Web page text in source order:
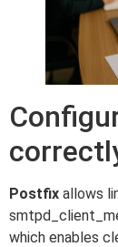
Postfix allows
which enables